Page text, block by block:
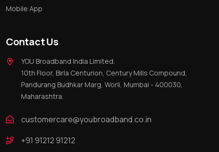
Mobile App
Contact Us
YOU Broadband India Limited.
10th Floor, Birla Centurion, Century Mills Compound,
Pandurang Budhkar Marg, Worli, Mumbai - 400030,
Maharashtra.
customercare@youbroadband.co.in
+91 91212 91212